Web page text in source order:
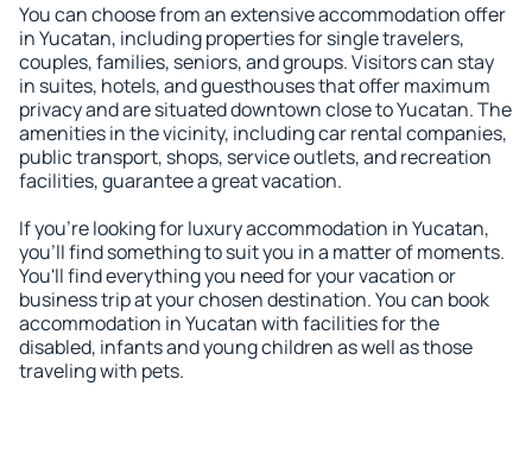
You can choose from an extensive accommodation offer
in Yucatan, including properties for single travelers,
couples, families, seniors, and groups. Visitors can stay
in suites, hotels, and guesthouses that offer maximum
privacy and are situated downtown close to Yucatan. The
amenities in the vicinity, including car rental companies,
public transport, shops, service outlets, and recreation
facilities, guarantee a great vacation.
If you're looking for luxury accommodation in Yucatan,
you'll find something to suit you in a matter of moments.
You'll find everything you need for your vacation or
business trip at your chosen destination. You can book
accommodation in Yucatan with facilities for the
disabled, infants and young children as well as those
traveling with pets.